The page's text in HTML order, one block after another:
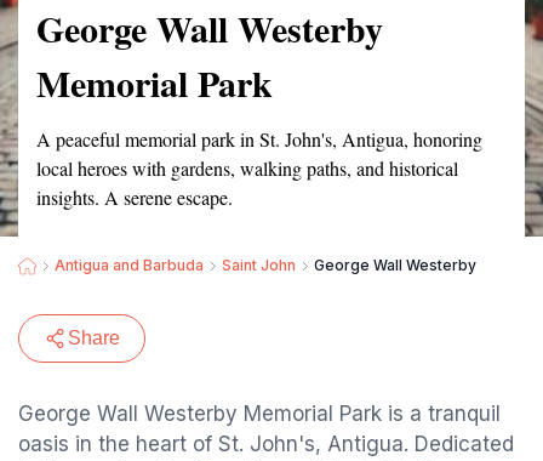
George Wall Westerby
Memorial Park
A peaceful memorial park in St. John's, Antigua, honoring
local heroes with gardens, walking paths, and historical
insights. A serene escape.
Antigua and Barbuda Saint John George Wall Westerby
Share
George Wall Westerby Memorial Park is a tranquil
oasis in the heart of St. John's, Antigua. Dedicated